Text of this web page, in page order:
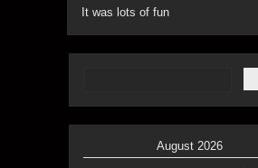
It was lots of fun
August 2026